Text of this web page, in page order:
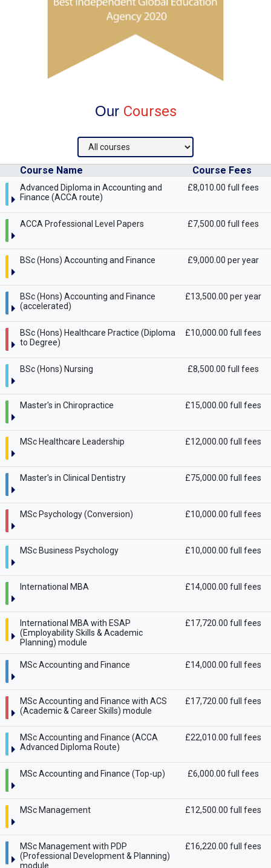
Our Courses
Course Name Course Fees
Advanced Diploma in Accounting and
Finance (ACCA route)
£8,010.00 full fees
ACCA Professional Level Papers £7,500.00 full fees
BSc (Hons) Accounting and Finance £9,000.00 per year
BSc (Hons) Accounting and Finance
(accelerated)
£13,500.00 per year
BSc (Hons) Healthcare Practice (Diploma
to Degree)
£10,000.00 full fees
BSc (Hons) Nursing £8,500.00 full fees
Master's in Chiropractice £15,000.00 full fees
MSc Healthcare Leadership £12,000.00 full fees
Master's in Clinical Dentistry £75,000.00 full fees
MSc Psychology (Conversion) £10,000.00 full fees
MSc Business Psychology £10,000.00 full fees
International MBA £14,000.00 full fees
International MBA with ESAP
(Employability Skills & Academic
Planning) module
£17,720.00 full fees
MSc Accounting and Finance £14,000.00 full fees
MSc Accounting and Finance with ACS
(Academic & Career Skills) module
£17,720.00 full fees
MSc Accounting and Finance (ACCA
Advanced Diploma Route)
£22,010.00 full fees
MSc Accounting and Finance (Top-up) £6,000.00 full fees
MSc Management £12,500.00 full fees
MSc Management with PDP
(Professional Development & Planning)
module
£16,220.00 full fees